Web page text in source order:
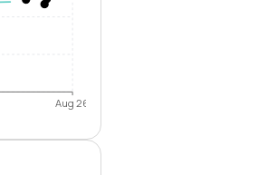
Aug 26